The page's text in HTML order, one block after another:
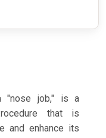
"nose job," is a
that is
and enhance its